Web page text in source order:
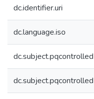
dc.identifier.uri
dc.language.iso
dc.subject.pqcontrolled
dc.subject.pqcontrolled